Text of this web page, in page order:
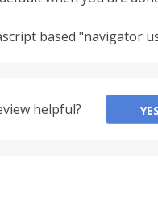
based "navigator
helpful? YES